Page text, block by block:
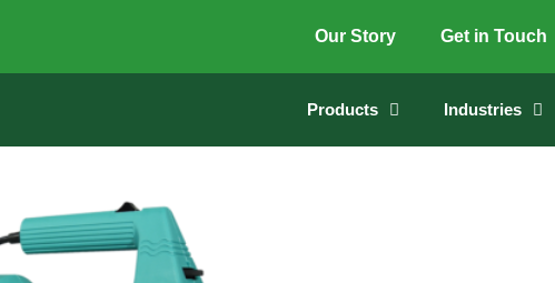
Our Story Get in Touch
Products Industries